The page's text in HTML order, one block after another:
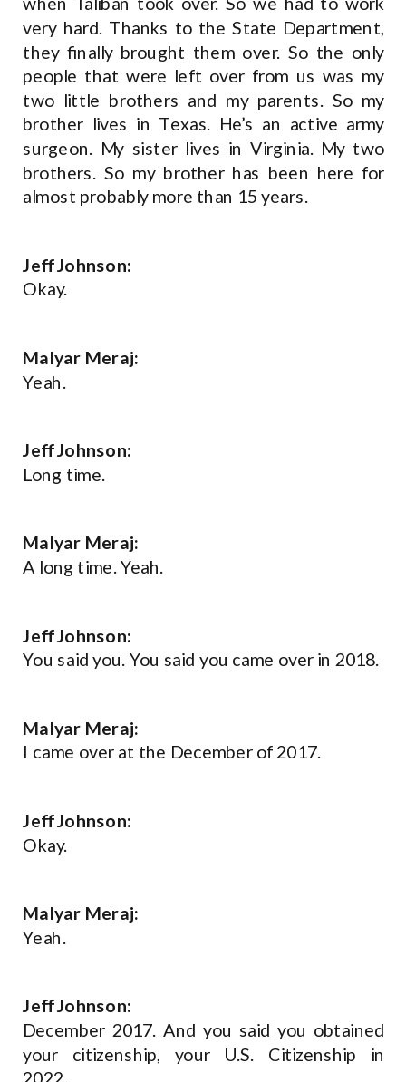
very hard. Thanks to the State Department,
they finally brought them over. So the only
people that were left over from us was my
two little brothers and my parents. So my
brother lives in Texas. He’s an active army
surgeon. My sister lives in Virginia. My two
brothers. So my brother has been here for
almost probably more than 15 years.
Jeff Johnson:
Okay.
Malyar Meraj:
Yeah.
Jeff Johnson:
Long time.
Malyar Meraj:
A long time. Yeah.
Jeff Johnson:
You said you. You said you came over in 2018.
Malyar Meraj:
I came over at the December of 2017.
Jeff Johnson:
Okay.
Malyar Meraj:
Yeah.
Jeff Johnson:
December 2017. And you said you obtained
your citizenship, your U.S. Citizenship in